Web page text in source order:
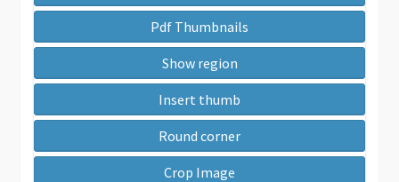
Pdf Thumbnails
Show region
Insert thumb
Round corner
Crop Image